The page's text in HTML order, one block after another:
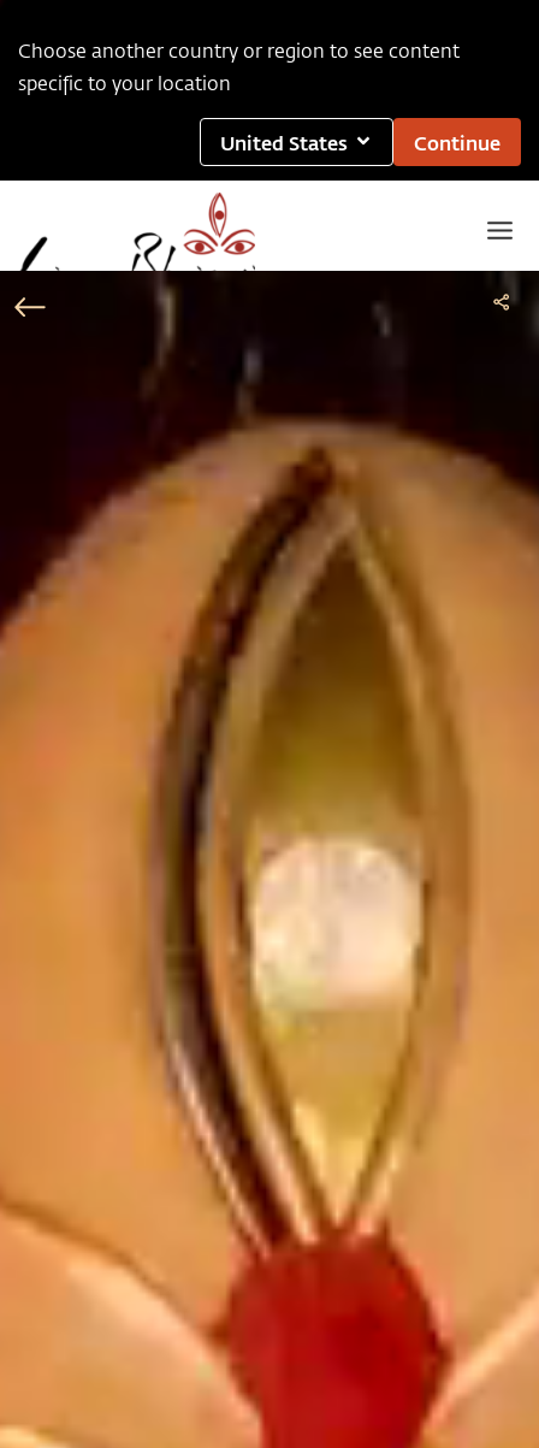
Choose another country or region to see content
specific to your location
United States Continue